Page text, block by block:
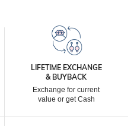
LIFETIME EXCHANGE
& BUYBACK
Exchange for current
value or get Cash